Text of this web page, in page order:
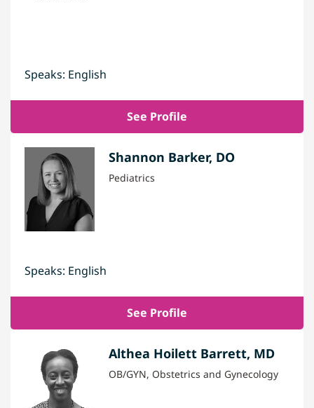
Speaks: English
See Profile
Shannon Barker, DO
Pediatrics
Speaks: English
See Profile
Althea Hoilett Barrett, MD
OB/GYN, Obstetrics and Gynecology